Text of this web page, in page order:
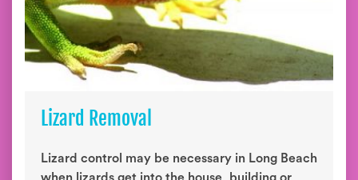
Lizard Removal
Lizard control may be necessary in Long Beach